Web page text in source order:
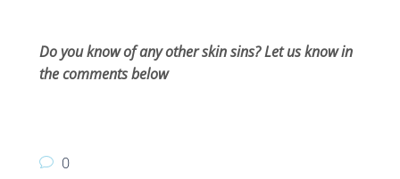
Do you know of any other skin sins? Let us know in
the comments below
0